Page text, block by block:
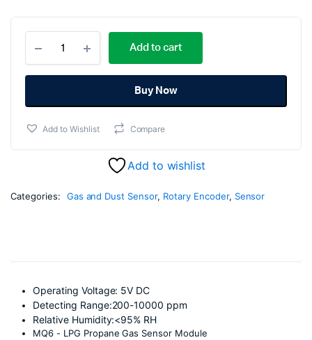
Original
price
was:
₹93.00.
Current
price
is:
₹89.00.
LPG
Propane
Sensor
quantity
Add to cart
Buy Now
Add to Wishlist Compare
Add to wishlist
Categories: Gas and Dust Sensor, Rotary Encoder, Sensor
Operating Voltage: 5V DC
Detecting Range:200-10000 ppm
Relative Humidity:<95% RH
MQ6 - LPG Propane Gas Sensor Module